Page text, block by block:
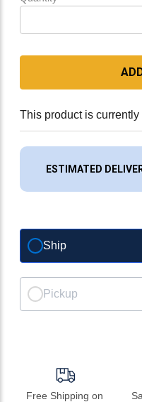
This product is
ESTIMATED
Ship
Pickup
Free Shipping on